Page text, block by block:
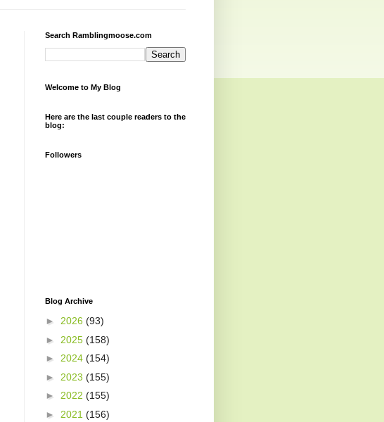
Search Ramblingmoose.com
Welcome to My Blog
Here are the last couple readers to the
blog:
Followers
Blog Archive
► 2026 (93)
► 2025 (158)
► 2024 (154)
► 2023 (155)
► 2022 (155)
► 2021 (156)